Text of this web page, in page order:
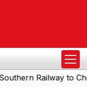
Railway to Chennai